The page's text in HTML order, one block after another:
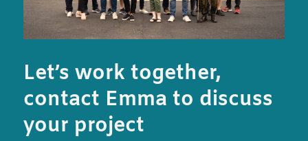
Let’s work together,
contact Emma to discuss
your project